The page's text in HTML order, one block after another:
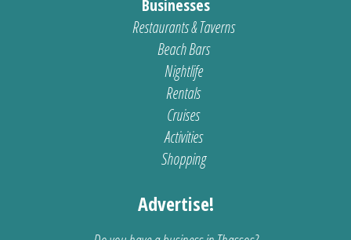
Businesses
Restaurants & Taverns
Beach Bars
Nightlife
Rentals
Cruises
Activities
Shopping
Advertise!